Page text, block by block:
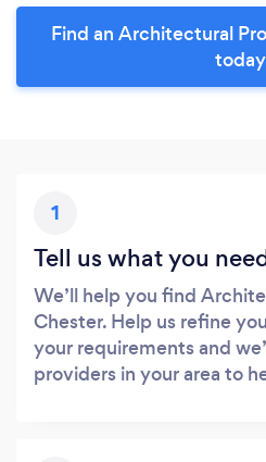
Find an Architectural
1
Tell us what you
We’ll help you find
Chester. Help us refine
your requirements and
providers in your area to